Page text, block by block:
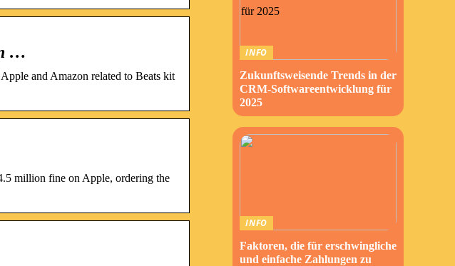
…
and Amazon related to Beats kit
million fine on Apple, ordering the
INFO
Zukunftsweisende Trends in der
CRM-Softwareentwicklung für
2025
INFO
Faktoren, die für erschwingliche
und einfache Zahlungen zu